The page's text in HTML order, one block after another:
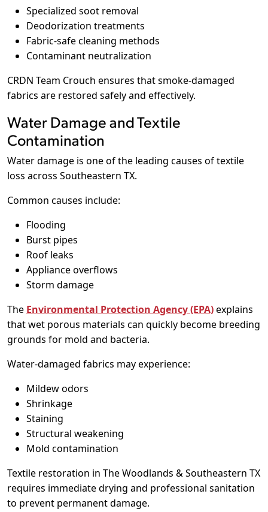
Specialized soot removal
Deodorization treatments
Fabric-safe cleaning methods
Contaminant neutralization
CRDN Team Crouch ensures that smoke-damaged
fabrics are restored safely and effectively.
Water Damage and Textile
Contamination
Water damage is one of the leading causes of textile
loss across Southeastern TX.
Common causes include:
Flooding
Burst pipes
Roof leaks
Appliance overflows
Storm damage
The Environmental Protection Agency (EPA)explains
that wet porous materials can quickly become breeding
grounds for mold and bacteria.
Water-damaged fabrics may experience:
Mildew odors
Shrinkage
Staining
Structural weakening
Mold contamination
Textile restoration in The Woodlands & Southeastern TX
requires immediate drying and professional sanitation
to prevent permanent damage.